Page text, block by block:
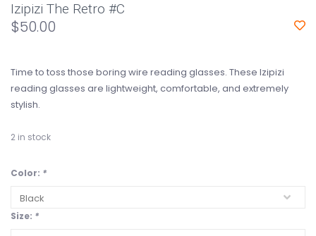
Izipizi The Retro #C
$50.00
Time to toss those boring wire reading glasses. These Izipizi
reading glasses are lightweight, comfortable, and extremely
stylish.
2 in stock
Color: *
Size: *